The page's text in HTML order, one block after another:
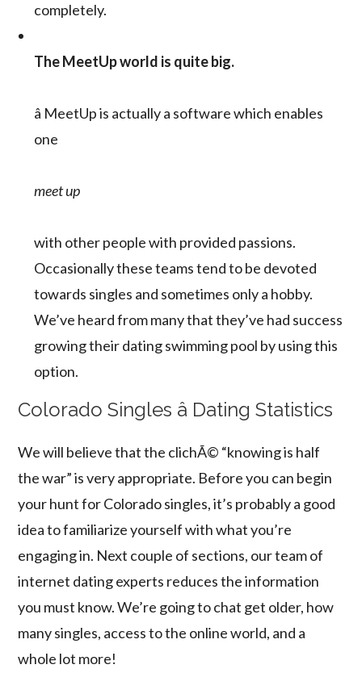
completely.
The MeetUp world is quite big.
â MeetUp is actually a software which enables
one
meet up
with other people with provided passions.
Occasionally these teams tend to be devoted
towards singles and sometimes only a hobby.
We’ve heard from many that they’ve had success
growing their dating swimming pool by using this
option.
Colorado Singles â Dating Statistics
We will believe that the clichÃ© “knowing is half
the war” is very appropriate. Before you can begin
your hunt for Colorado singles, it’s probably a good
idea to familiarize yourself with what you’re
engaging in. Next couple of sections, our team of
internet dating experts reduces the information
you must know. We’re going to chat get older, how
many singles, access to the online world, and a
whole lot more!